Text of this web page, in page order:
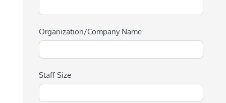
Organization/Company Name
Staff Size